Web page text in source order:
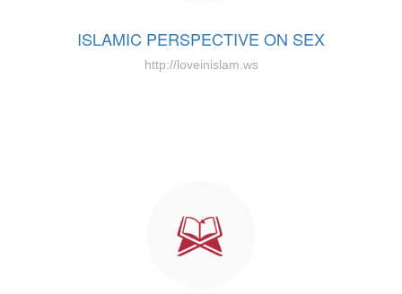
ISLAMIC PERSPECTIVE ON SEX
http://loveinislam.ws